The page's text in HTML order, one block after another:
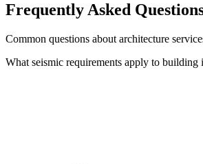
Frequently Asked
Common questions about architecture
What seismic requirements apply to building